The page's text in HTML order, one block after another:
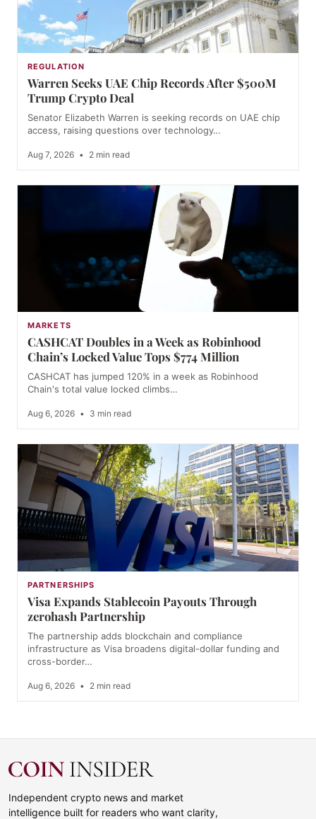
REGULATION
Warren Seeks UAE Chip Records After $500M
Trump Crypto Deal
Senator Elizabeth Warren is seeking records on UAE chip
access, raising questions over technology…
Aug 7, 2026 • 2 min read
MARKETS
CASHCAT Doubles in a Week as Robinhood
Chain’s Locked Value Tops $774 Million
CASHCAT has jumped 120% in a week as Robinhood
Chain's total value locked climbs…
Aug 6, 2026 • 3 min read
PARTNERSHIPS
Visa Expands Stablecoin Payouts Through
zerohash Partnership
The partnership adds blockchain and compliance
infrastructure as Visa broadens digital-dollar funding and
cross-border…
Aug 6, 2026 • 2 min read
Independent crypto news and market
intelligence built for readers who want clarity,